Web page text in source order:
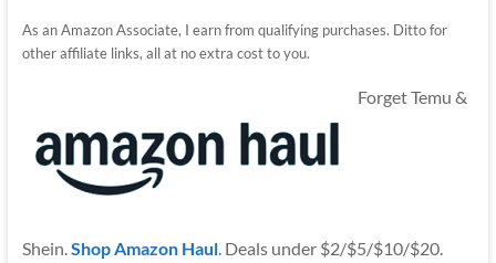
As an Amazon Associate, I earn from qualifying purchases. Ditto for
other affiliate links, all at no extra cost to you.
Forget Temu &
Shein.Shop Amazon Haul. Deals under $2/$5/$10/$20.